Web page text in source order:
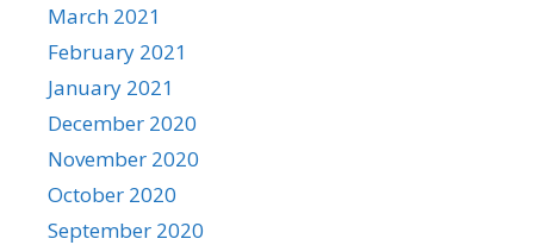
March 2021
February 2021
January 2021
December 2020
November 2020
October 2020
September 2020